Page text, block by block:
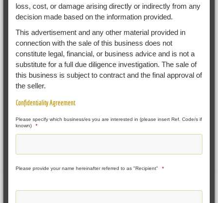
loss, cost, or damage arising directly or indirectly from any
decision made based on the information provided.
This advertisement and any other material provided in
connection with the sale of this business does not
constitute legal, financial, or business advice and is not a
substitute for a full due diligence investigation. The sale of
this business is subject to contract and the final approval of
the seller.
Confidentiality Agreement
Please specify which business/es you are interested in (please insert Ref. Code/s if
known)
*
Please provide your name hereinafter referred to as "Recipient" *